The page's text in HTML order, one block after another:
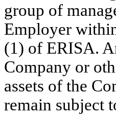
group of
Employer
(1) of ERISA.
Company or
assets of the
remain subject